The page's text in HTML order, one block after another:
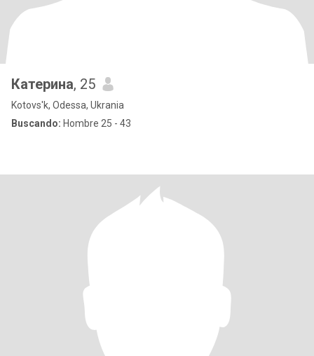
Катерина, 25
Kotovs'k, Odessa, Ukrania
Buscando: Hombre 25 - 43